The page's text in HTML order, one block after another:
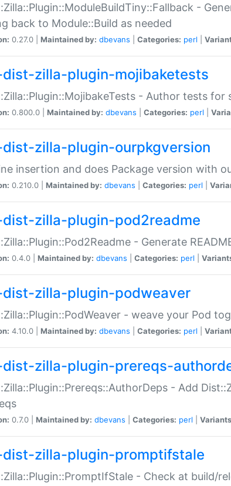
-
back to Module::Build as needed
0.27.0 | Maintained by: dbevans Categories: perl
zilla-plugin-mojibaketests
- Author tests for
0.800.0 | Maintained by: dbevans Categories: perl
zilla-plugin-ourpkgversion
insertion and does Package version with
0.210.0 | Maintained by: dbevans Categories: perl
zilla-plugin-pod2readme
- Generate
0.4.0 | Maintained by: dbevans Categories: perl
zilla-plugin-podweaver
- weave your Pod
4.10.0 | Maintained by: dbevans Categories: perl
zilla-plugin-prereqs-
- Add
0.7.0 | Maintained by: dbevans Categories: perl
zilla-plugin-promptifstale
- Check at build/